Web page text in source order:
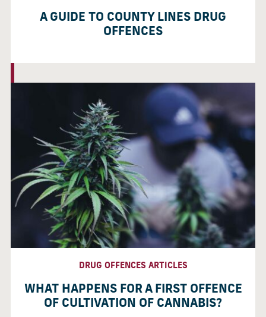
A GUIDE TO COUNTY LINES DRUG
OFFENCES
DRUG OFFENCES ARTICLES
WHAT HAPPENS FOR A FIRST OFFENCE
OF CULTIVATION OF CANNABIS?